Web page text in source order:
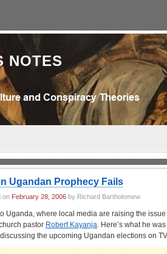
NOTES
Ugandan Prophecy Fails
on February 28, 2006 by Richard Bartholomew
Uganda, where local media are raising the
pastor Robert Kayanja. Here’s what he was
the upcoming Ugandan elections on